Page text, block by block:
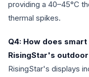
providing a 40–45°C
thermal spikes.
Q4: How does
RisingStar's
RisingStar's displays